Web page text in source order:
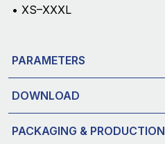
• XS–XXXL
PARAMETERS
DOWNLOAD
PACKAGING & PRODUCTION